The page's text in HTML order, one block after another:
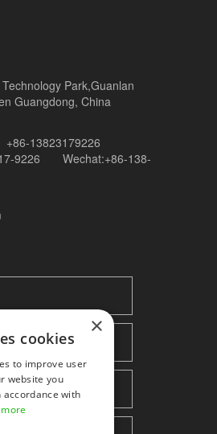
Park,Guanlan
Guangdong, China
13823179226
9226 Wechat:+86-138-
×
cookies
to improve user
website you
accordance with